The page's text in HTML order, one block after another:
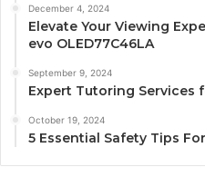
December 4, 2024
Elevate Your Viewing
evo OLED77C46LA
September 9, 2024
Expert Tutoring Services
October 19, 2024
5 Essential Safety Tips